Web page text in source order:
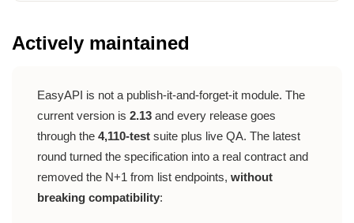
Actively maintained
EasyAPI is not a publish-it-and-forget-it module. The
current version is 2.13 and every release goes
through the 4,110-test suite plus live QA. The latest
round turned the specification into a real contract and
removed the N+1 from list endpoints, without
breaking compatibility: